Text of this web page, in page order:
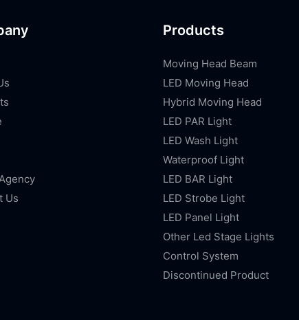
Us
Products
Moving Head Beam
LED Moving Head
Hybrid Moving Head
LED PAR Light
LED Wash Light
Waterproof Light
LED BAR Light
LED Strobe Light
LED Panel Light
Other Led Stage Lights
Control System
Discontinued Product